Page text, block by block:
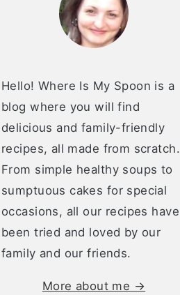
Hello! Where Is My Spoon is a
blog where you will find
delicious and family-friendly
recipes, all made from scratch.
From simple healthy soups to
sumptuous cakes for special
occasions, all our recipes have
been tried and loved by our
family and our friends.
More about me →